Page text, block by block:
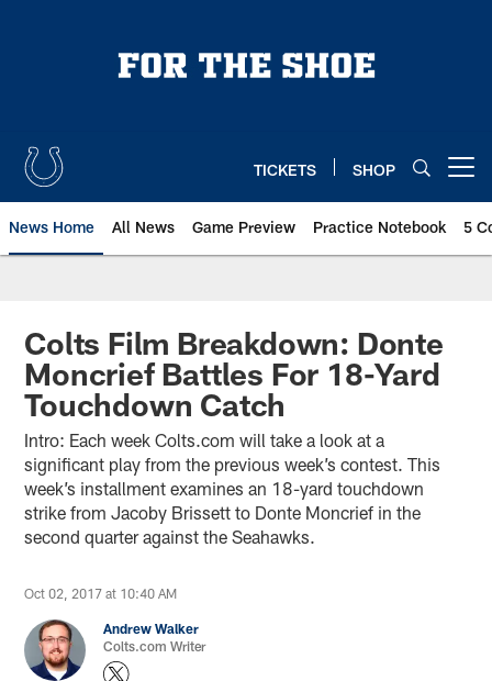
TICKETS SHOP
News Home All News Game Preview Practice Notebook 5
Colts Film Breakdown: Donte
Moncrief Battles For 18-Yard
Touchdown Catch
Intro: Each week Colts.com will take a look at a
significant play from the previous week’s contest. This
week’s installment examines an 18-yard touchdown
strike from Jacoby Brissett to Donte Moncrief in the
second quarter against the Seahawks.
Oct 02, 2017 at 10:40 AM
Andrew Walker
Colts.com Writer